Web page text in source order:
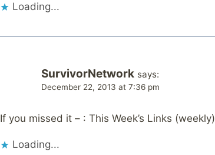
Loading...
SurvivorNetwork says:
December 22, 2013 at 7:36 pm
If you missed it – : This Week’s Links (weekly)
Loading...